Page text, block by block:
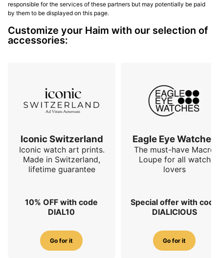
responsible for the services of these partners but may potentially be paid
by them to be displayed on this page.
Customize your Haim with our selection of
accessories:
Iconic Switzerland
Iconic watch art prints.
Made in Switzerland,
lifetime guarantee
10% OFF with code
DIAL10
Go for it
Eagle Eye Watches
The must-have Macro
Loupe for all watch
lovers
Special offer with code
DIALICIOUS
Go for it